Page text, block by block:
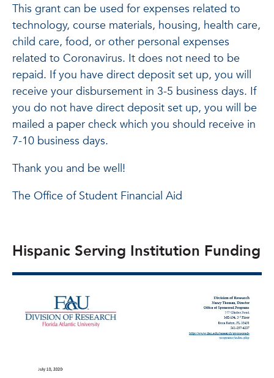
This grant can be used for expenses related to
technology, course materials, housing, health care,
child care, food, or other personal expenses
related to Coronavirus. It does not need to be
repaid. If you have direct deposit set up, you will
receive your disbursement in 3-5 business days. If
you do not have direct deposit set up, you will be
mailed a paper check which you should receive in
7-10 business days.
Thank you and be well!
The Office of Student Financial Aid
Hispanic Serving Institution Funding